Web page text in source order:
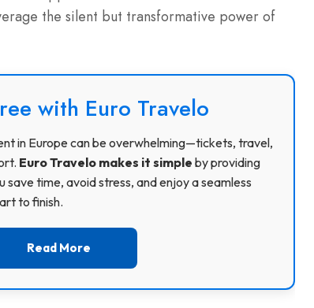
the silent but transformative power of
with Euro Travelo
in Europe can be overwhelming—tickets, travel,
Euro Travelo makes it simple by providing
time, avoid stress, and enjoy a seamless
to finish.
Read More